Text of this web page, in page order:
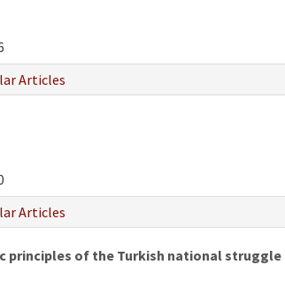
Articles
Articles
principles of the Turkish national struggle